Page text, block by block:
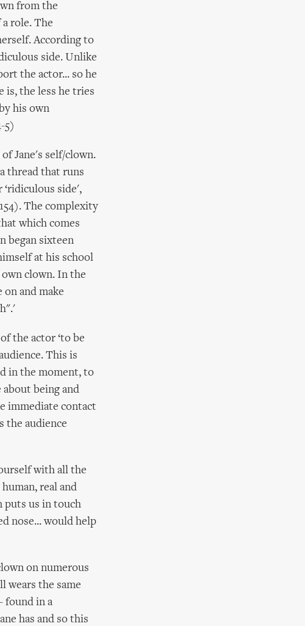
from the
role. The
According to
side. Unlike
the actor... so he
is, the less he tries
his own
5)
Jane's self/clown.
thread that runs
side',
The complexity
which comes
began sixteen
at his school
clown. In the
and make
the actor ‘to be
This is
in the moment, to
being and
immediate contact
the audience
with all the
real and
puts us in touch
nose... would help
on numerous
wears the same
found in a
has and so this